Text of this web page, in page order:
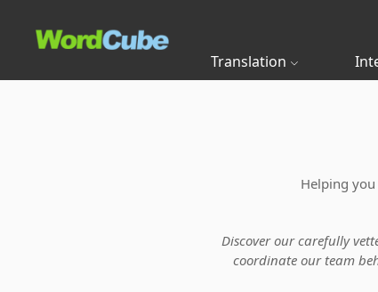
Translation
Helping
Discover our carefully
coordinate our team